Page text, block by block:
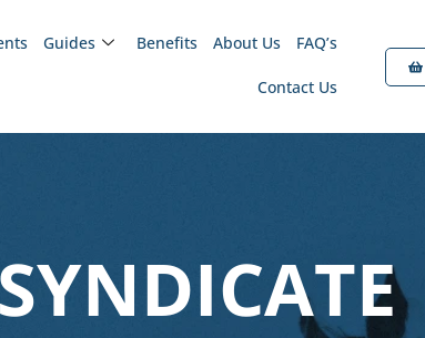
Guides Benefits About Us FAQ’s
Contact Us